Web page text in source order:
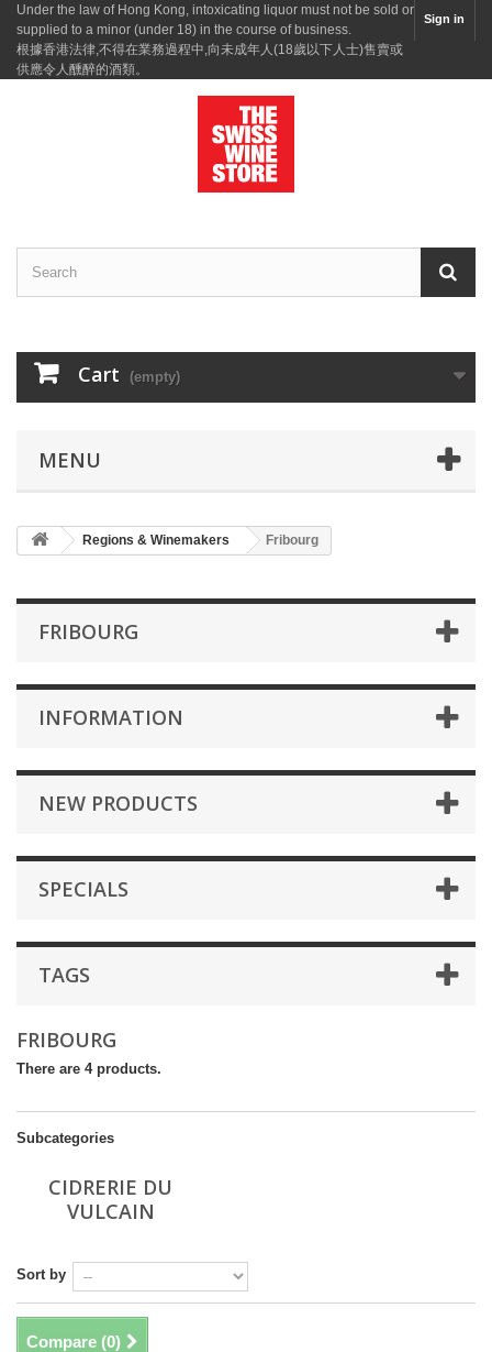
Sign in
Under the law of Hong Kong, intoxicating liquor must not be sold or
supplied to a minor (under 18) in the course of business.
根據香港法律,不得在業務過程中,向未成年人(18歲以下人士)售賣或
供應令人醺醉的酒類。
Cart (empty)
MENU
Regions & Winemakers Fribourg
FRIBOURG
INFORMATION
NEW PRODUCTS
SPECIALS
TAGS
FRIBOURG
There are 4 products.
Subcategories
CIDRERIE DU
VULCAIN
Sort by
Compare (0)